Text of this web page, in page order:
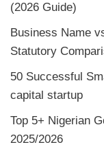
(2026 Guide)
Business Name
Statutory
50 Successful
capital startup
Top 5+ Nigerian
2025/2026